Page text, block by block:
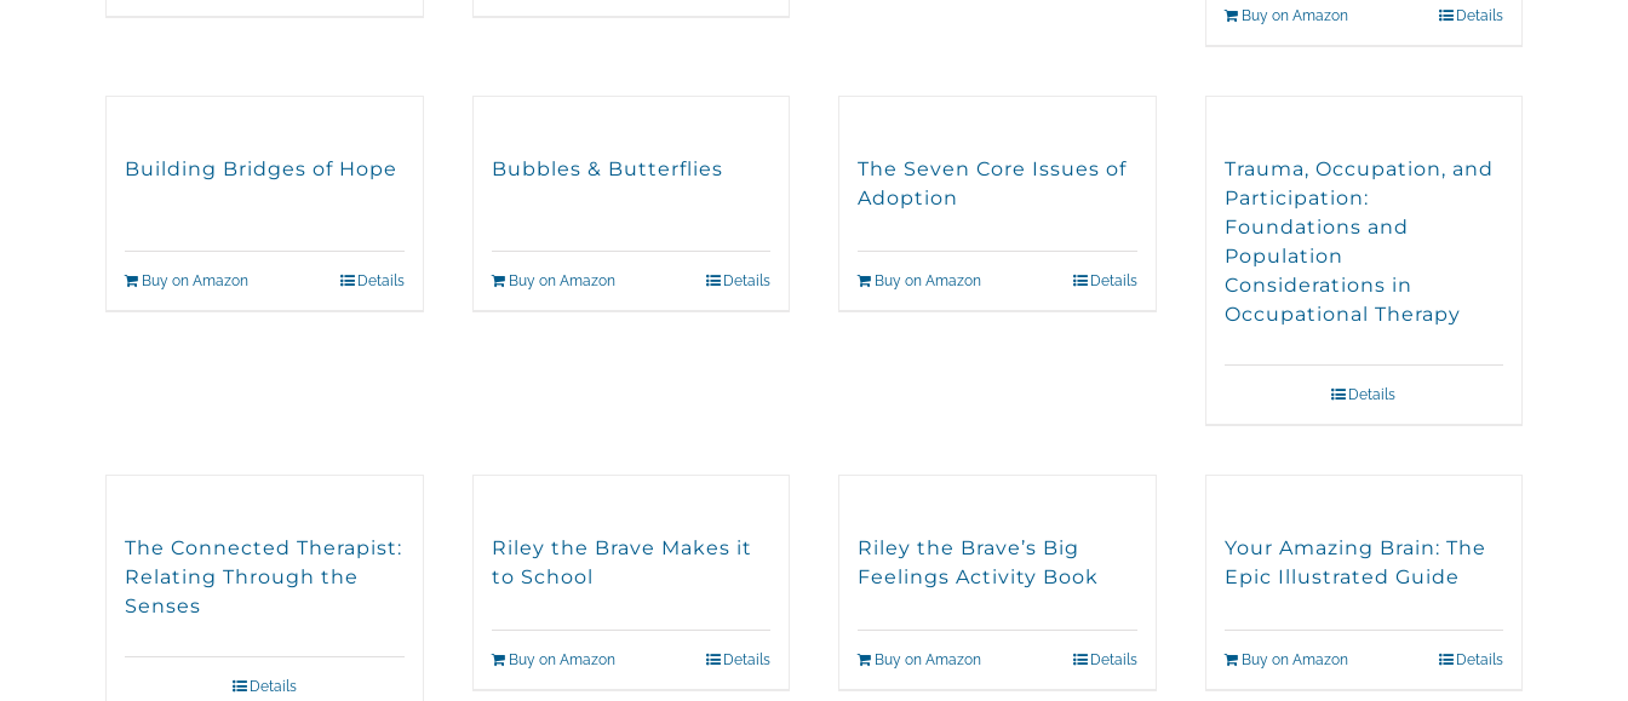
Buy on Amazon Details
Building Bridges of Hope
Buy on Amazon Details
Bubbles & Butterflies
Buy on Amazon Details
The Seven Core Issues of
Adoption
Buy on Amazon Details
Trauma, Occupation, and
Participation:
Foundations and
Population
Considerations in
Occupational Therapy
Details
The Connected Therapist:
Relating Through the
Senses
Details
Riley the Brave Makes it
to School
Buy on Amazon Details
Riley the Brave’s Big
Feelings Activity Book
Buy on Amazon Details
Your Amazing Brain: The
Epic Illustrated Guide
Buy on Amazon Details